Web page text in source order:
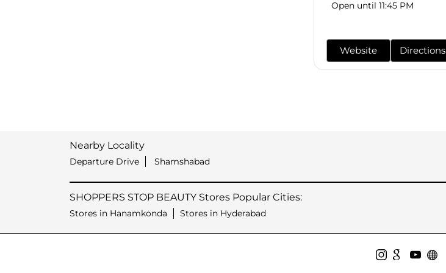
Open until 11:45 PM
Website Directions
Nearby Locality
Departure Drive Shamshabad
SHOPPERS STOP BEAUTY Stores Popular Cities:
Stores in Hanamkonda Stores in Hyderabad